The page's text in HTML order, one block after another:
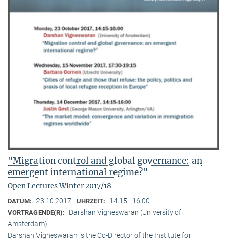
"Migration control and global governance: an
emergent international regime?"
Open Lectures Winter 2017/18
DATUM: 23.10.2017 UHRZEIT: 14:15 - 16:00
VORTRAGENDE(R):
Darshan Vigneswaran (University of
Amsterdam)
Darshan Vigneswaran is the Co-Director of the Institute for